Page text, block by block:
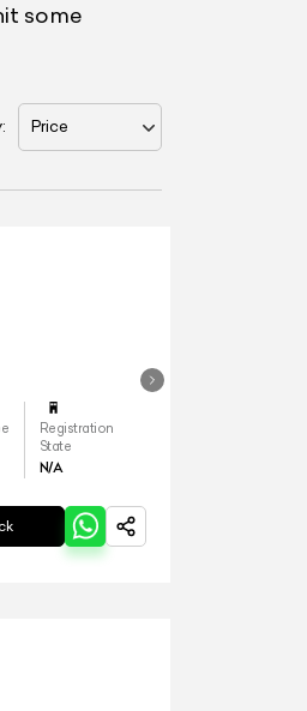
some
Price
Registration
State
N/A